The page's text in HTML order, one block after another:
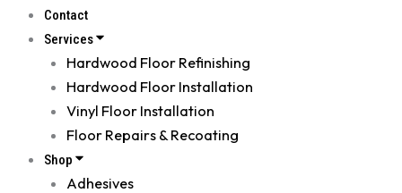
Contact
Services
Hardwood Floor Refinishing
Hardwood Floor Installation
Vinyl Floor Installation
Floor Repairs & Recoating
Shop
Adhesives